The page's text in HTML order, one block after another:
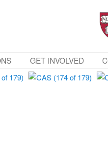
GET INVOLVED